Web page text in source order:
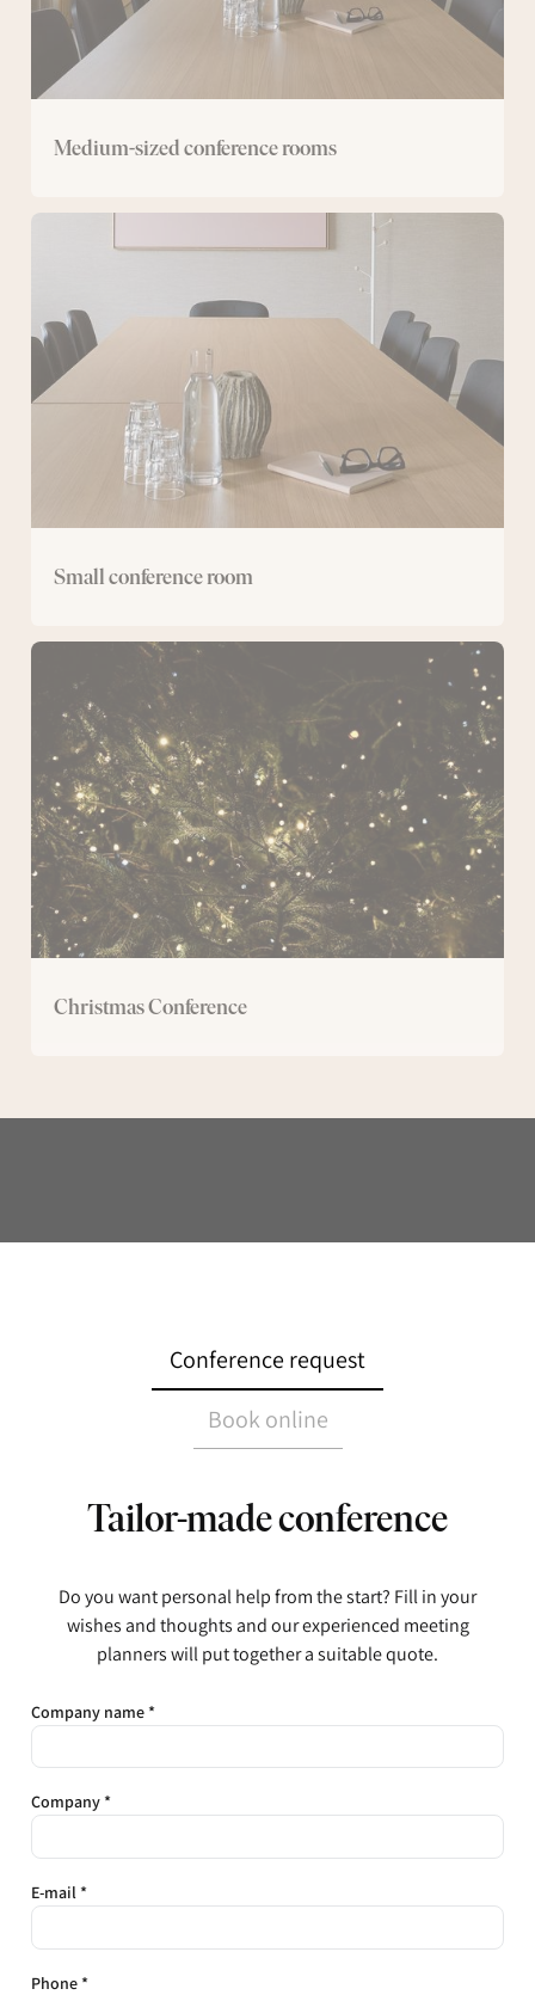
Medium-sized conference rooms
Small conference room
conference
Christmas Conference
Christmas
Conference
Conference request
Book online
Tailor-made conference
Do you want personal help from the start? Fill in your
wishes and thoughts and our experienced meeting
planners will put together a suitable quote.
Company name *
Company *
E-mail *
Phone *